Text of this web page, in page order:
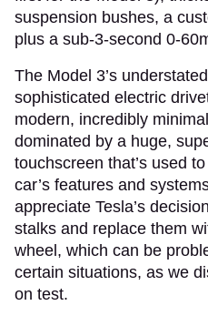
suspension bushes, a
plus a sub-3-second 0-
The Model 3’s
sophisticated electric
modern, incredibly
dominated by a huge,
touchscreen that’s used
car’s features and
appreciate Tesla’s
stalks and replace them
wheel, which can be
certain situations, as we
on test.